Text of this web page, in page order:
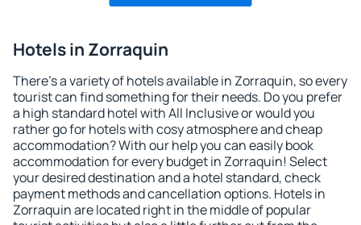
Hotels in Zorraquin
There's a variety of hotels available in Zorraquin, so every
tourist can find something for their needs. Do you prefer
a high standard hotel with All Inclusive or would you
rather go for hotels with cosy atmosphere and cheap
accommodation? With our help you can easily book
accommodation for every budget in Zorraquin! Select
your desired destination and a hotel standard, check
payment methods and cancellation options. Hotels in
Zorraquin are located right in the middle of popular